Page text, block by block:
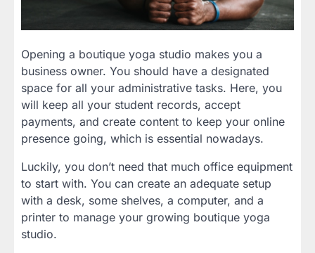
Opening a boutique yoga studio makes you a
business owner. You should have a designated
space for all your administrative tasks. Here, you
will keep all your student records, accept
payments, and create content to keep your online
presence going, which is essential nowadays.
Luckily, you don’t need that much office equipment
to start with. You can create an adequate setup
with a desk, some shelves, a computer, and a
printer to manage your growing boutique yoga
studio.